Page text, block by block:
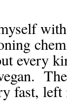
every
fast,